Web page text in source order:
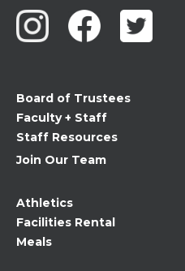
Use.
Please
leave
blank.
Board of Trustees
Faculty + Staff
Staff Resources
Join Our Team
Athletics
Facilities Rental
Meals